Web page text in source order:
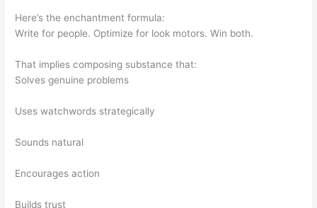
Here’s the enchantment formula:
Write for people. Optimize for look motors. Win both.
That implies composing substance that:
Solves genuine problems
Uses watchwords strategically
Sounds natural
Encourages action
Builds trust